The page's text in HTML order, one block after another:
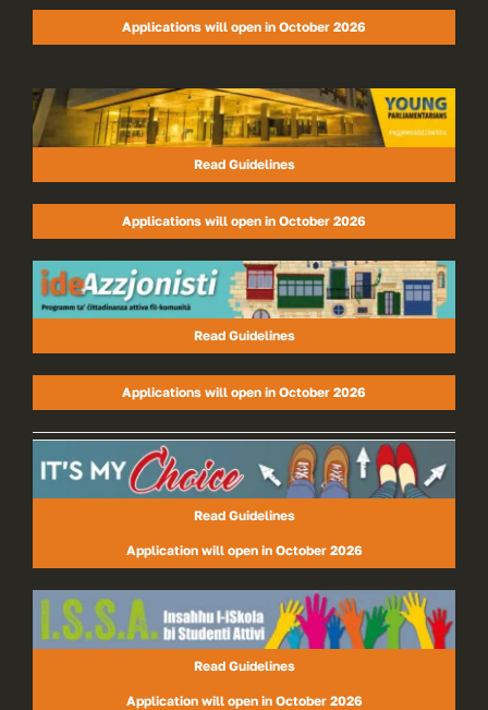
Applications will open in October 2026
Read Guidelines
Applications will open in October 2026
Read Guidelines
Applications will open in October 2026
Read Guidelines
Application will open in October 2026
Read Guidelines
Application will open in October 2026